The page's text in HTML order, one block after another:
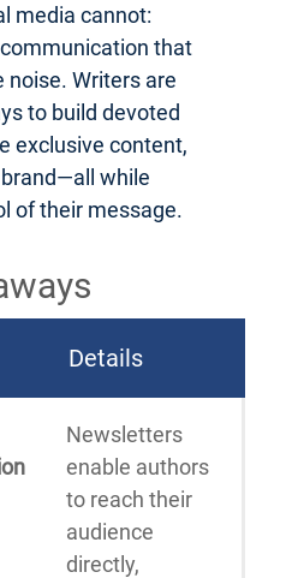
media cannot:
that
noise. Writers are
to build devoted
exclusive content,
while
of their message.
Details
Newsletters
enable authors
to reach their
audience
directly,